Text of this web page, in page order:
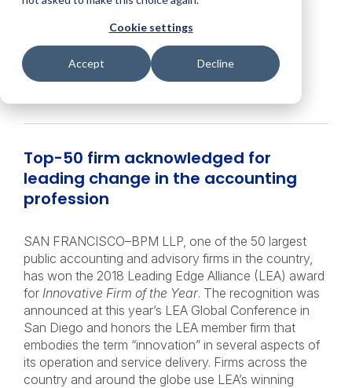
Cookie settings
Accept Decline
October 23, 2018
Top-50 firm acknowledged for
leading change in the accounting
profession
SAN FRANCISCO–BPM LLP, one of the 50 largest
public accounting and advisory firms in the country,
has won the 2018 Leading Edge Alliance (LEA) award
for Innovative Firm of the Year. The recognition was
announced at this year’s LEA Global Conference in
San Diego and honors the LEA member firm that
embodies the term “innovation” in several aspects of
its operation and service delivery. Firms across the
country and around the globe use LEA’s winning